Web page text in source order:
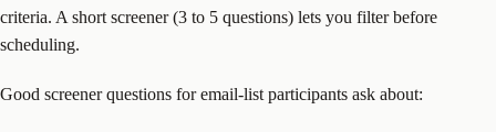
criteria. A short screener (3 to 5 questions) lets you filter before
scheduling.
Good screener questions for email-list participants ask about: